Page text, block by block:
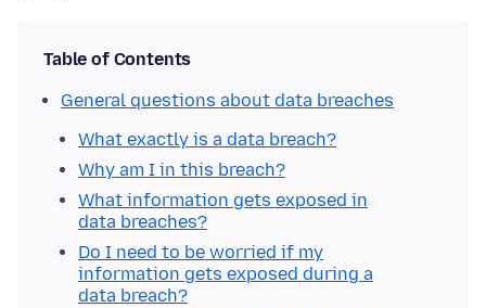
Table of Contents
General questions about data breaches
What exactly is a data breach?
Why am I in this breach?
What information gets exposed in
data breaches?
Do I need to be worried if my
information gets exposed during a
data breach?